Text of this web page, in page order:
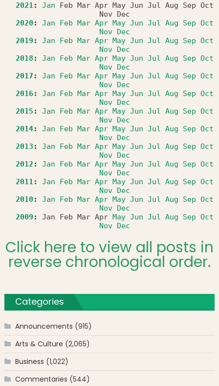
2021 : Jan Feb Mar Apr May Jun Jul Aug Sep Oct
Nov
Dec
2020: Jan Feb Mar Apr May Jun Jul Aug Sep Oct
Nov Dec
2019 : Jan Feb Mar Apr May Jun Jul Aug Sep Oct
Nov Dec
2018 : Jan Feb Mar Apr May Jun Jul Aug Sep Oct
Nov Dec
2017 : Jan Feb Mar Apr May Jun Jul Aug Sep Oct
Nov Dec
2016: Jan Feb Mar Apr May Jun Jul Aug Sep Oct
Nov Dec
2015 : Jan Feb Mar Apr May Jun Jul Aug Sep Oct
Nov Dec
2014: Jan Feb Mar Apr May Jun Jul Aug Sep Oct
Nov Dec
2013 : Jan Feb Mar Apr May Jun Jul Aug Sep Oct
Nov Dec
2012 : Jan Feb Mar Apr May Jun Jul Aug Sep Oct
Nov Dec
2011 : Jan Feb Mar Apr May Jun Jul Aug Sep Oct
Nov Dec
2010: Jan Feb Mar Apr May Jun Jul Aug Sep Oct
Nov Dec
2009 : Jan Feb Mar Apr May Jun Jul Aug Sep Oct
Nov Dec
Click here to view all posts in
reverse chronological order.
Categories
Announcements (915)
Arts & Culture (2,065)
Business (1,022)
Commentaries (544)